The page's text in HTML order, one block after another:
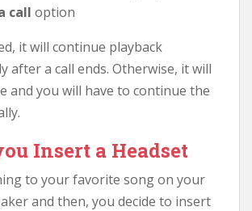
call option
it will continue playback
after a call ends. Otherwise, it will
and you will have to continue the
Insert a Headset
to your favorite song on your
and then, you decide to insert